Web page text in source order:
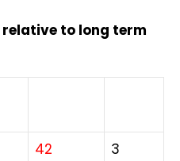
to long term
42 3